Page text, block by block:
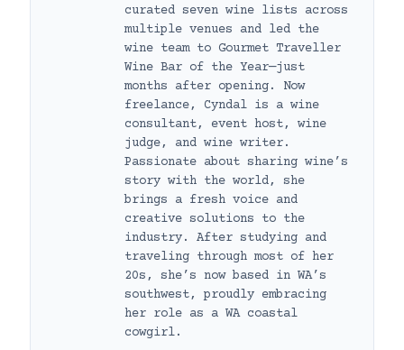
curated seven wine lists across
multiple venues and led the
wine team to Gourmet Traveller
Wine Bar of the Year—just
months after opening. Now
freelance, Cyndal is a wine
consultant, event host, wine
judge, and wine writer.
Passionate about sharing wine’s
story with the world, she
brings a fresh voice and
creative solutions to the
industry. After studying and
traveling through most of her
20s, she’s now based in WA’s
southwest, proudly embracing
her role as a WA coastal
cowgirl.